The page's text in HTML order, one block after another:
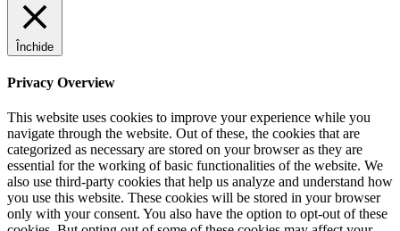
Închide
Privacy Overview
This website uses cookies to improve your experience while you
navigate through the website. Out of these, the cookies that are
categorized as necessary are stored on your browser as they are
essential for the working of basic functionalities of the website. We
also use third-party cookies that help us analyze and understand how
you use this website. These cookies will be stored in your browser
only with your consent. You also have the option to opt-out of these